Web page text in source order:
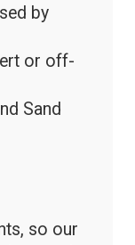
by
or off-
Sand
so our